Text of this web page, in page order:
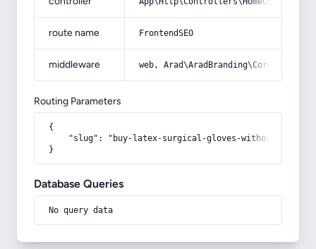
route name FrontendSEO
middleware web,
Routing Parameters
{
    "slug": "buy-latex-surgical-gloves-without-powder"
}
Database Queries
No query data